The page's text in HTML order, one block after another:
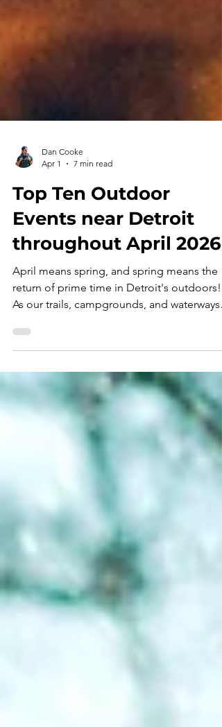
Dan Cooke
Apr 1
7 min read
Top Ten Outdoor
Events near Detroit
throughout April 2026
April means spring, and spring means the
As our trails, campgrounds, and waterways
Outdoor Events " will serve as your guide
navigating this month's super-bloom of
recreation opportunities - APRIL 2026
EDITION . Congratulations! If you're
this, then you've successfully survived
, the purgatory of outdoor recreation in the